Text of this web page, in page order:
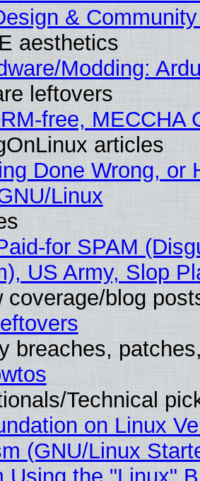
&
aesthetics
Modding:
leftovers
free, MECCHA
articles
Done Wrong, or
Linux
for SPAM
US Army, Slop
coverage/blog
breaches,
Technical
on Linux
(GNU/Linux